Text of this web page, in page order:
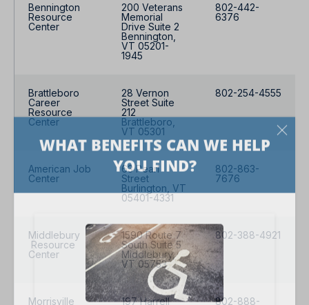
Bennington
Resource
Center
200 Veterans
Memorial
Drive Suite 2
Bennington,
VT 05201-
1945
802-442-
6376
Brattleboro
Career
Resource
Center
28 Vernon
Street Suite
212
Brattleboro,
VT 05301
802-254-4555
American Job
Center
63 Pearl
Street
Burlington, VT
05401-4331
802-863-
7676
Middlebury
Resource
Center
1590 Route 7
South Suite 5
Middlebury,
VT 05753
802-388-4921
Morrisville
197 Harrell
802-888-